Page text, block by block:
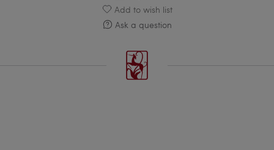
Add to wish list
Ask a question